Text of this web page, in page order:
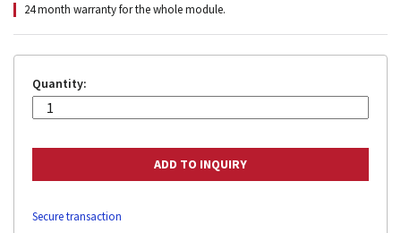
24 month warranty for the whole module.
Quantity:
Secure transaction